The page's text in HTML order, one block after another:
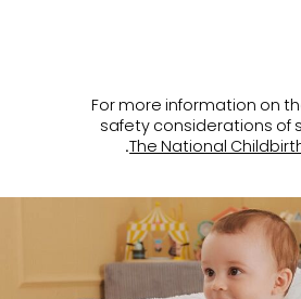
For more information on
safety considerations of
The National
.